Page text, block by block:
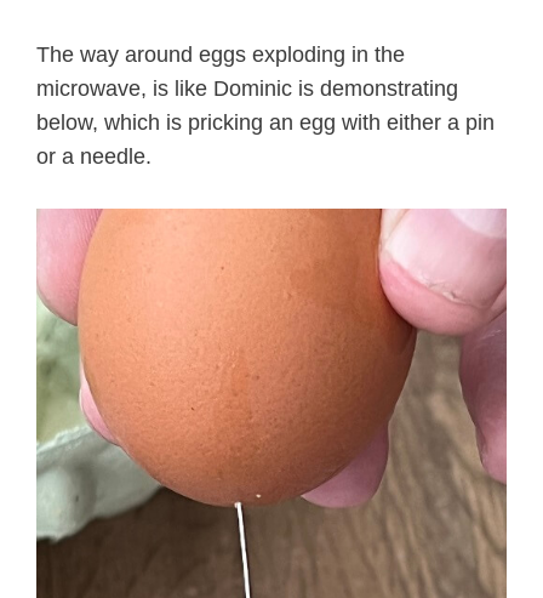
The way around eggs exploding in the
microwave, is like Dominic is demonstrating
below, which is pricking an egg with either a pin
or a needle.